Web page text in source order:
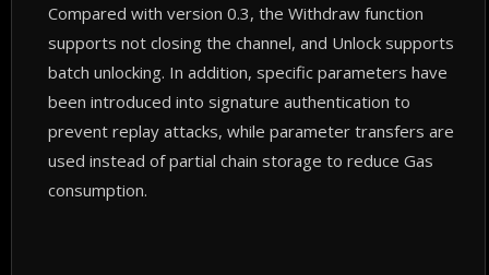
Compared with version 0.3, the Withdraw function
supports not closing the channel, and Unlock supports
batch unlocking. In addition, specific parameters have
been introduced into signature authentication to
prevent replay attacks, while parameter transfers are
used instead of partial chain storage to reduce Gas
consumption.